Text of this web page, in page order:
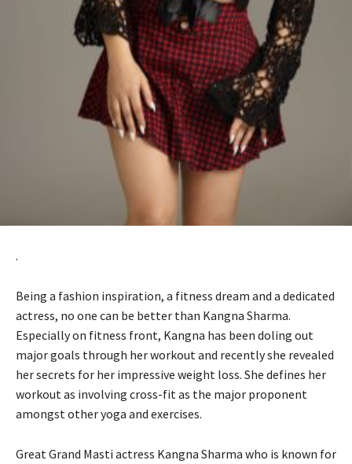
.
Being a fashion inspiration, a fitness dream and a dedicated
actress, no one can be better than Kangna Sharma.
Especially on fitness front, Kangna has been doling out
major goals through her workout and recently she revealed
her secrets for her impressive weight loss. She defines her
workout as involving cross-fit as the major proponent
amongst other yoga and exercises.
Great Grand Masti actress Kangna Sharma who is known for